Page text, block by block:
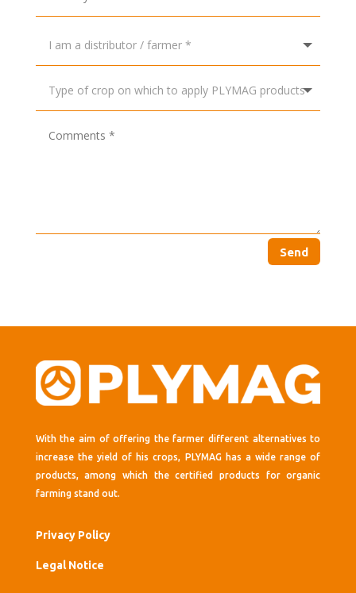
Send
With the aim of offering the farmer different alternatives to
increase the yield of his crops, PLYMAG has a wide range of
products, among which the certified products for organic
farming stand out.
Privacy Policy
Legal Notice